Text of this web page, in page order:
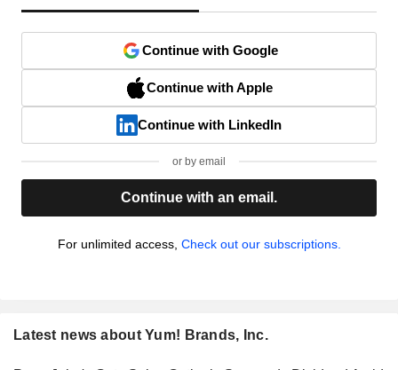
Continue with Google
Continue with Apple
Continue with LinkedIn
or by email
Continue with an email.
For unlimited access, Check out our subscriptions.
Latest news about Yum! Brands, Inc.